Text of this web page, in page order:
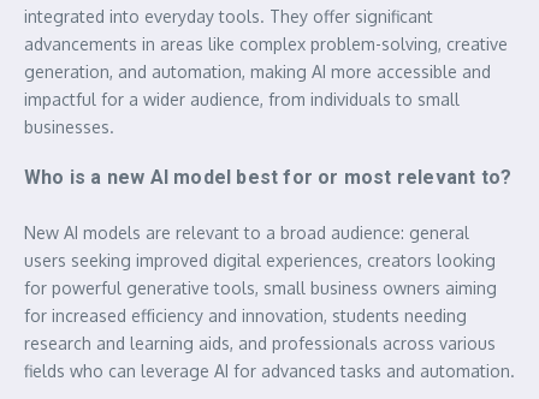
integrated into everyday tools. They offer significant
advancements in areas like complex problem-solving, creative
generation, and automation, making AI more accessible and
impactful for a wider audience, from individuals to small
businesses.
Who is a new AI model best for or most relevant to?
New AI models are relevant to a broad audience: general
users seeking improved digital experiences, creators looking
for powerful generative tools, small business owners aiming
for increased efficiency and innovation, students needing
research and learning aids, and professionals across various
fields who can leverage AI for advanced tasks and automation.